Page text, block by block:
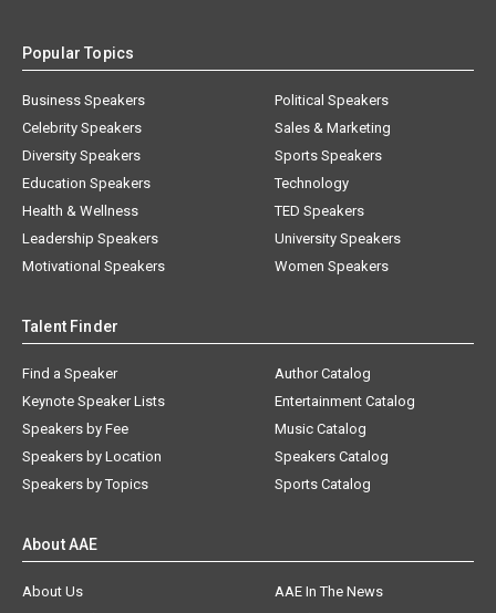
Popular Topics
Business Speakers
Celebrity Speakers
Diversity Speakers
Education Speakers
Health & Wellness
Leadership Speakers
Motivational Speakers
Political Speakers
Sales & Marketing
Sports Speakers
Technology
TED Speakers
University Speakers
Women Speakers
Talent Finder
Find a Speaker
Keynote Speaker Lists
Speakers by Fee
Speakers by Location
Speakers by Topics
Author Catalog
Entertainment Catalog
Music Catalog
Speakers Catalog
Sports Catalog
About AAE
About Us
AAE In The News